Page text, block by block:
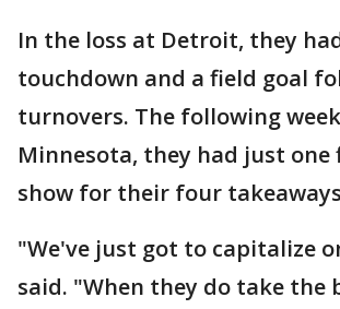
In the loss at Detroit, they
touchdown and a field goal
turnovers. The following
Minnesota, they had just one
show for their four
"We've just got to capitalize
said. "When they do take the